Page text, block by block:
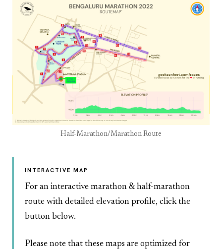
Half-Marathon/Marathon Route
INTERACTIVE MAP
For an interactive marathon & half-marathon
route with detailed elevation profile, click the
button below.
Please note that these maps are optimized for